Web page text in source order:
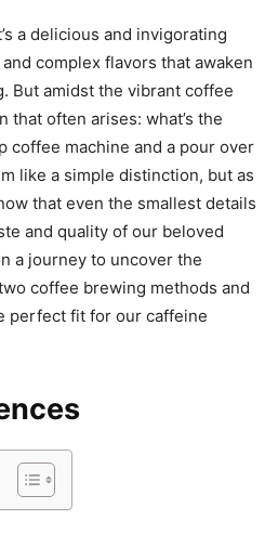
a delicious and invigorating
complex flavors that awaken
But amidst the vibrant coffee
that often arises: what’s the
coffee machine and a pour over
like a simple distinction, but as
that even the smallest details
and quality of our beloved
a journey to uncover the
coffee brewing methods and
perfect fit for our caffeine